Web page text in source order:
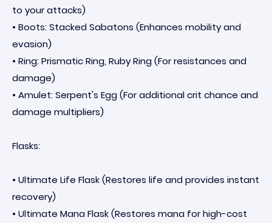
to your attacks)
• Boots: Stacked Sabatons (Enhances mobility and
evasion)
• Ring: Prismatic Ring, Ruby Ring (For resistances and
damage)
• Amulet: Serpent's Egg (For additional crit chance and
damage multipliers)
Flasks:
• Ultimate Life Flask (Restores life and provides instant
recovery)
• Ultimate Mana Flask (Restores mana for high-cost